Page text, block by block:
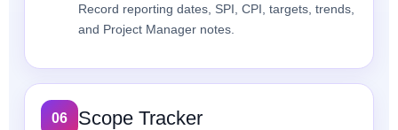
Record reporting dates, SPI, CPI, targets, trends,
and Project Manager notes.
06 Scope Tracker